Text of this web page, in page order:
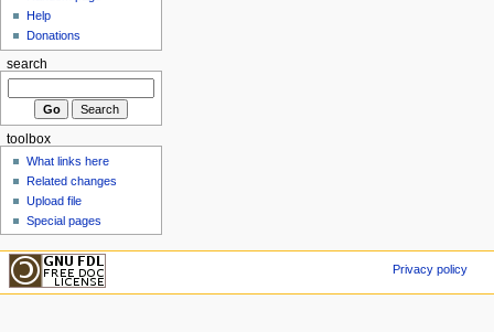
Help
Donations
search
toolbox
What links here
Related changes
Upload file
Special pages
Privacy policy